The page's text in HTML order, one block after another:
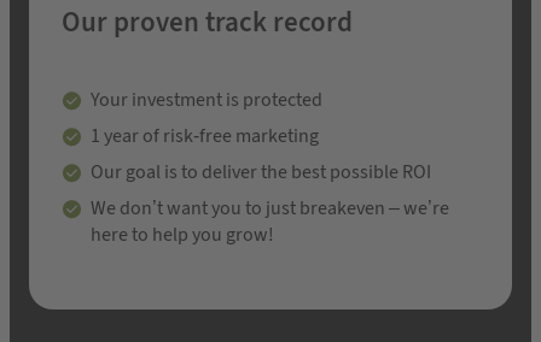
Our proven track record
Your investment is protected
1 year of risk-free marketing
Our goal is to deliver the best possible ROI
We don’t want you to just breakeven – we’re
here to help you grow!